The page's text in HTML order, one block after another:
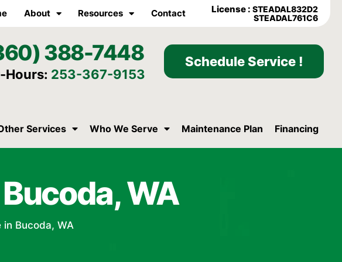
About Resources Contact License :STEADAL832D2
STEADAL761C6
388-7448
Hours: 253-367-9153
Schedule Service !
Services Who We Serve Maintenance Plan Financing
WA
Bucoda, WA